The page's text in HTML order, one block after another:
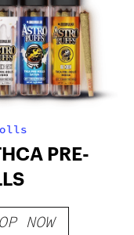
PRE-
NOW